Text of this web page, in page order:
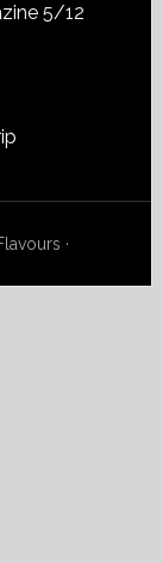
5/12
·